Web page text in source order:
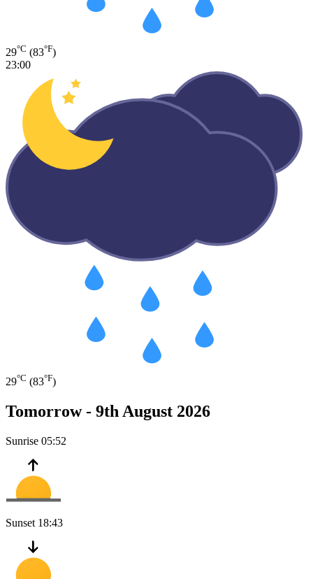
29°C (83°F)
23:00
29°C (83°F)
Tomorrow - 9th August 2026
Sunrise 05:52
Sunset 18:43